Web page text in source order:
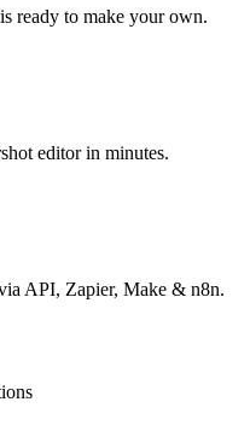
ready to make your own.
editor in minutes.
API, Zapier, Make & n8n.